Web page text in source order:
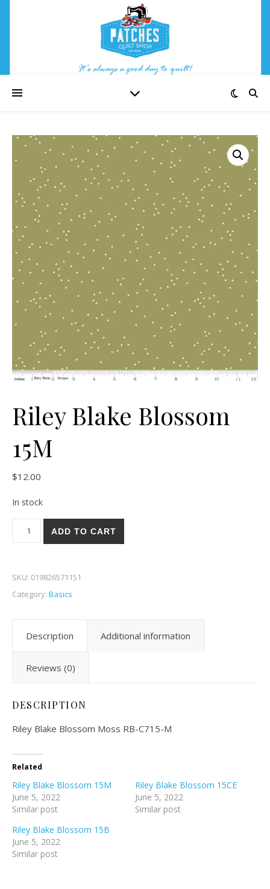
Riley Blake Blossom
15M
$12.00
In stock
Riley Blake Blossom 15M quantity
ADD TO CART
SKU: 019826571151
Category: Basics
Description Additional information
Reviews (0)
DESCRIPTION
Riley Blake Blossom Moss RB-C715-M
Related
Riley Blake Blossom 15M
June 5, 2022
Similar post
Riley Blake Blossom 15CE
June 5, 2022
Similar post
Riley Blake Blossom 15B
June 5, 2022
Similar post